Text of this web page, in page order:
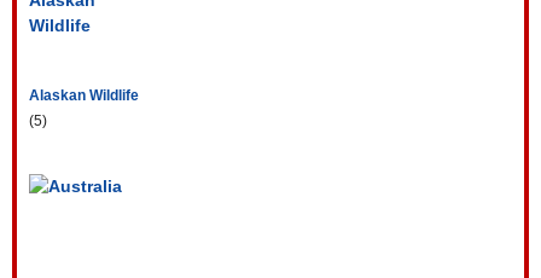
Alaskan Wildlife
(5)